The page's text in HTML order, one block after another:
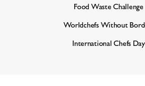
Food Waste Challenge
Worldchefs Without
International Chefs Day